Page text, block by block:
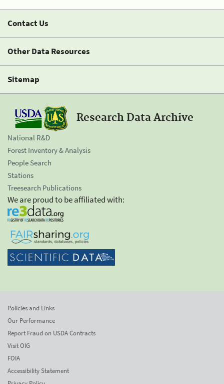
Contact Us
Other Data Resources
Sitemap
Research Data Archive
National R&D
Forest Inventory & Analysis
People Search
Stations
Treesearch Publications
We are proud to be affiliated with:
Policies and Links
Our Performance
Report Fraud on USDA Contracts
Visit OIG
FOIA
Accessibility Statement